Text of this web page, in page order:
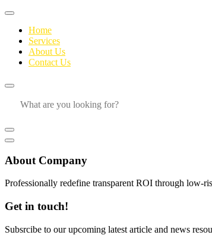
Home
Services
About Us
Contact Us
About Company
Professionally redefine transparent ROI through low-
Get in touch!
Subsrcibe to our upcoming latest article and news